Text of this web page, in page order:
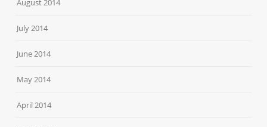
August 2014
July 2014
June 2014
May 2014
April 2014